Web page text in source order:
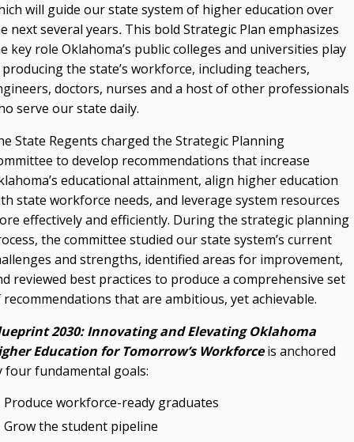
will guide our state system of higher education over
next several years. This bold Strategic Plan emphasizes
key role Oklahoma’s public colleges and universities play
the state’s workforce, including teachers,
doctors, nurses and a host of other professionals
serve our state daily.
State Regents charged the Strategic Planning
to develop recommendations that increase
educational attainment, align higher education
state workforce needs, and leverage system resources
effectively and efficiently. During the strategic planning
the committee studied our state system’s current
and strengths, identified areas for improvement,
reviewed best practices to produce a comprehensive set
that are ambitious, yet achievable.
2030: Innovating and Elevating Oklahoma
Education for Tomorrow’s Workforceis anchored
four fundamental goals:
Produce workforce-ready graduates
Grow the student pipeline